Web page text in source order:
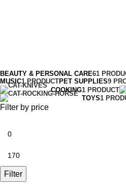
BEAUTY & PERSONAL CARE61
MUSIC1 PRODUCTPET SUPPLIES9
COOKING1 PRODUCT
TOYS1
Filter by price
Filter